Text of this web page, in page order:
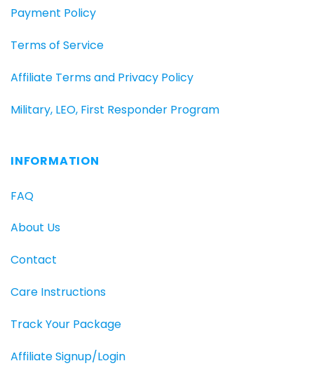
Payment Policy
Terms of Service
Affiliate Terms and Privacy Policy
Military, LEO, First Responder Program
INFORMATION
FAQ
About Us
Contact
Care Instructions
Track Your Package
Affiliate Signup/Login